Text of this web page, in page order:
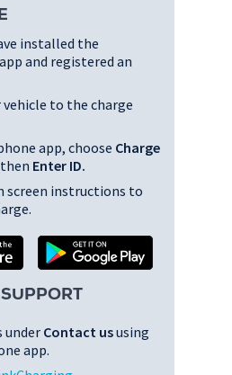
installed the
and registered an
vehicle to the charge
app, choose Charge
Enter ID.
screen instructions to
underContact ususing
app.